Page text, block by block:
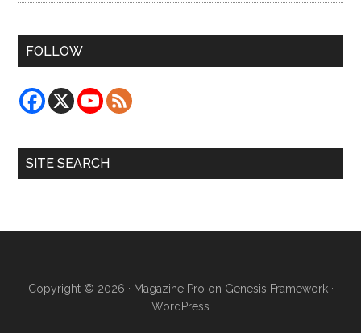
FOLLOW
SITE SEARCH
Copyright © 2026 · Magazine Pro on Genesis Framework·
WordPress